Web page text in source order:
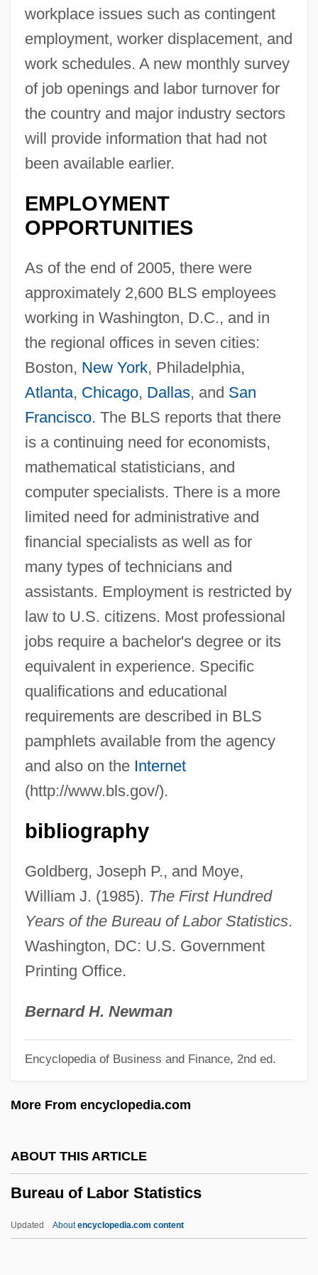
workplace issues such as contingent
employment, worker displacement, and
work schedules. A new monthly survey
of job openings and labor turnover for
the country and major industry sectors
will provide information that had not
been available earlier.
EMPLOYMENT
OPPORTUNITIES
As of the end of 2005, there were
approximately 2,600 BLS employees
working in Washington, D.C., and in
the regional offices in seven cities:
Boston, New York, Philadelphia,
Atlanta, Chicago, Dallas, and San
Francisco. The BLS reports that there
is a continuing need for economists,
mathematical statisticians, and
computer specialists. There is a more
limited need for administrative and
financial specialists as well as for
many types of technicians and
assistants. Employment is restricted by
law to U.S. citizens. Most professional
jobs require a bachelor's degree or its
equivalent in experience. Specific
qualifications and educational
requirements are described in BLS
pamphlets available from the agency
and also on the Internet
(http://www.bls.gov/).
bibliography
Goldberg, Joseph P., and Moye,
William J. (1985). The First Hundred
Years of the Bureau of Labor Statistics.
Washington, DC: U.S. Government
Printing Office.
Bernard H. Newman
Encyclopedia of Business and Finance, 2nd ed.
More From encyclopedia.com
ABOUT THIS ARTICLE
Bureau of Labor Statistics
Updated Aboutencyclopedia.com content
Bureau Of Labor Established
Bureau Of Engraving And Printing
Bureau Of Economic Analysis
Bureau International Catholique De
L'enfance (BICE)
Bureau For The Investigation Of
Paranormal Photographs
Bure, Candace Cameron 1976– (Candace
Cameron)
Burdwan
Burdon-Sanderson, John Scott
Burdon, Roy H(unter) 1938–
Burdon, Eric
Burdock, Mary Ann (1805–1835)
Burdock Root
Burditt, Joyce
Burdis, Ray 1958–
Burdick, Quentin Northrop
Burdick V. Takushi 504 U.S. 428 (1992)